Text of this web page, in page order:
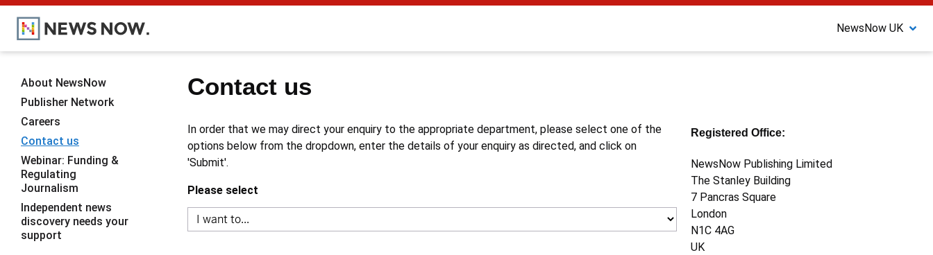
NewsNow UK
Contact us
In order that we may direct your enquiry to the appropriate department, please select one of the
options below from the dropdown, enter the details of your enquiry as directed, and click on
'Submit'.
Please select
Registered Office:
NewsNow Publishing Limited
The Stanley Building
7 Pancras Square
London
N1C 4AG
UK
About NewsNow
Publisher Network
Careers
Contact us
Webinar: Funding &
Regulating
Journalism
Independent news
discovery needs your
support